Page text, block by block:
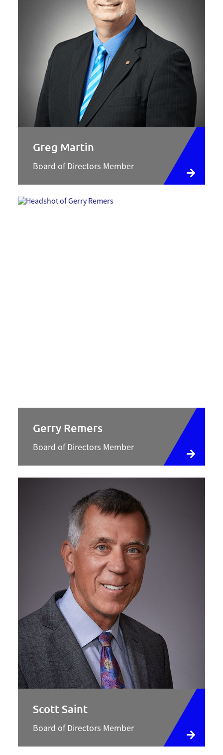
Greg Martin
Board of Directors Member
Gerry Remers
Board of Directors Member
Scott Saint
Board of Directors Member